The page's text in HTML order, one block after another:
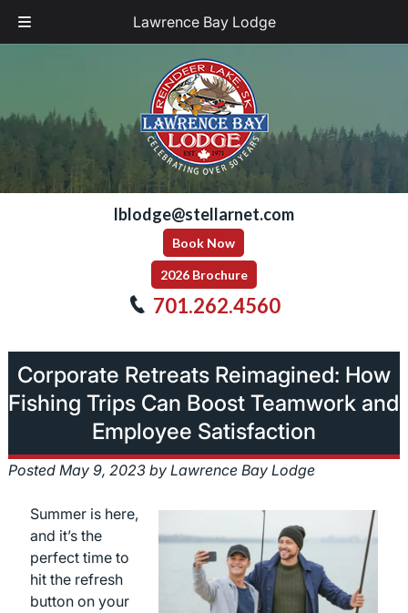
Lawrence Bay Lodge
lblodge@stellarnet.com
Book Now
2026 Brochure
701.262.4560
Corporate Retreats Reimagined: How
Fishing Trips Can Boost Teamwork and
Employee Satisfaction
Posted May 9, 2023 by Lawrence Bay Lodge
Summer is here,
and it’s the
perfect time to
hit the refresh
button on your